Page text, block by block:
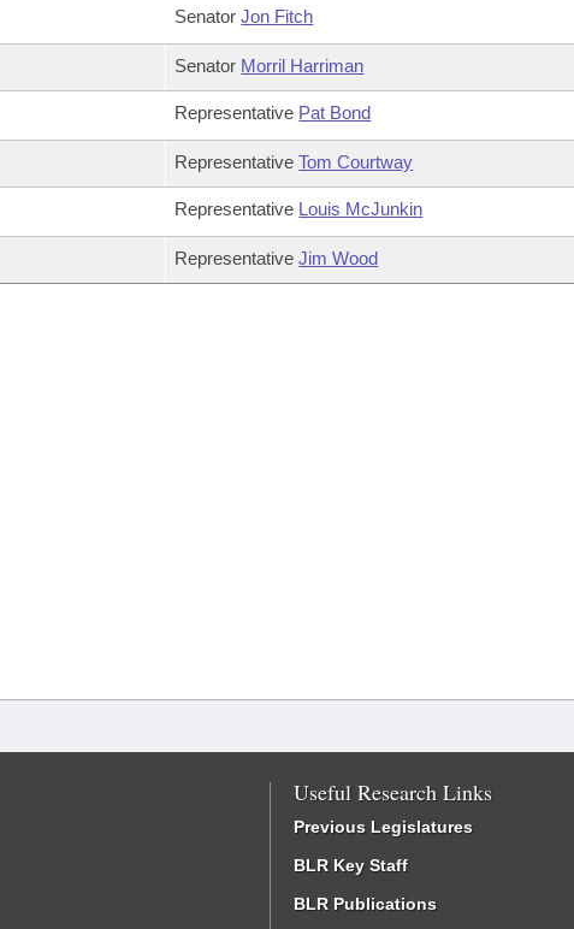
SenatorJon Fitch
Senator Morril Harriman
Representative Pat Bond
RepresentativeTom Courtway
Representative Louis McJunkin
RepresentativeJim Wood
Useful Research Links
Previous Legislatures
BLR Key Staff
BLR Publications